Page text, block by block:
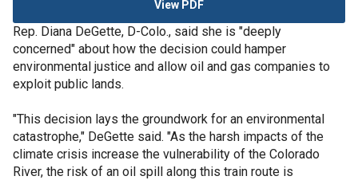
View PDF
Rep. Diana DeGette, D-Colo., said she is "deeply
concerned" about how the decision could hamper
environmental justice and allow oil and gas companies to
exploit public lands.
"This decision lays the groundwork for an environmental
catastrophe," DeGette said. "As the harsh impacts of the
climate crisis increase the vulnerability of the Colorado
River, the risk of an oil spill along this train route is